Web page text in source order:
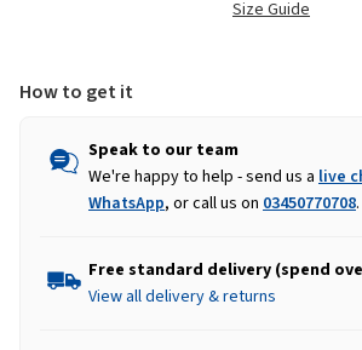
Size Guide
How to get it
Speak to our team
We're happy to help - send us a live
WhatsApp, or call us on 03450770708.
Free standard delivery (spend
View all delivery & returns